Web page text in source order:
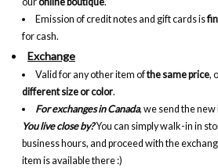
Emission of credit notes and gift cards is
for cash.
Exchange
Valid for any other item ofthe same price,
different size or color.
For exchanges in Canada, we send the
You live close by?You can simply walk-in in
business hours, and proceed with the
item is available there :)